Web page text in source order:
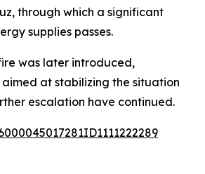
through which a significant
supplies passes.
was later introduced,
at stabilizing the situation
escalation have continued.